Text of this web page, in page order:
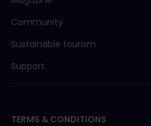
Community
Sustainable tourism
Support
TERMS & CONDITIONS